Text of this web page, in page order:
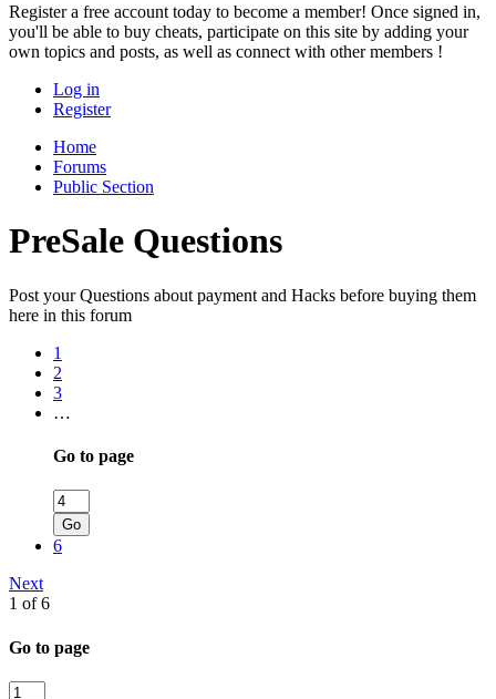
Register a free account today to become a member! Once signed in,
you'll be able to buy cheats, participate on this site by adding your
own topics and posts, as well as connect with other members !
Log in
Register
Home
Forums
Public Section
PreSale Questions
Post your Questions about payment and Hacks before buying them
here in this forum
1
2
3
…
Go to page
Go
6
Next
1 of 6
Go to page